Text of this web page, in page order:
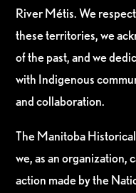
River Métis. We
these territories, we
of the past, and we
with Indigenous
and collaboration.
The Manitoba
we, as an organization,
action made by the